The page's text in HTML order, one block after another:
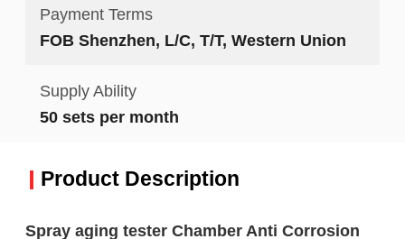
Payment Terms
FOB Shenzhen, L/C, T/T, Western Union
Supply Ability
50 sets per month
Product Description
Spray aging tester Chamber Anti Corrosion